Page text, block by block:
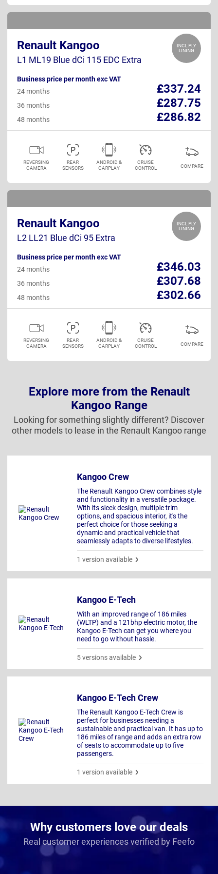
INCL PLY
LINING
Renault Kangoo
L1 ML19 Blue dCi 115 EDC Extra
Business price per month exc VAT
£337.24
24 months
£287.75
36 months
£286.82
48 months
REVERSING
CAMERA
REAR
SENSORS
ANDROID &
CARPLAY
CRUISE
CONTROL
COMPARE
INCL PLY
LINING
Renault Kangoo
L2 LL21 Blue dCi 95 Extra
Business price per month exc VAT
£346.03
24 months
£307.68
36 months
£302.66
48 months
REVERSING
CAMERA
REAR
SENSORS
ANDROID &
CARPLAY
CRUISE
CONTROL
COMPARE
Explore more from the Renault
Kangoo Range
Looking for something slightly different? Discover
other models to lease in the Renault Kangoo range
Kangoo Crew
The Renault Kangoo Crew combines style
and functionality in a versatile package.
With its sleek design, multiple trim
options, and spacious interior, it's the
perfect choice for those seeking a
dynamic and practical vehicle that
seamlessly adapts to diverse lifestyles.
1 version available
Kangoo E-Tech
With an improved range of 186 miles
(WLTP) and a 121bhp electric motor, the
Kangoo E-Tech can get you where you
need to go without hassle.
5 versions available
Kangoo E-Tech Crew
The Renault Kangoo E-Tech Crew is
perfect for businesses needing a
sustainable and practical van. It has up to
186 miles of range and adds an extra row
of seats to accommodate up to five
passengers.
1 version available
Why customers love our deals
Real customer experiences verified by Feefo